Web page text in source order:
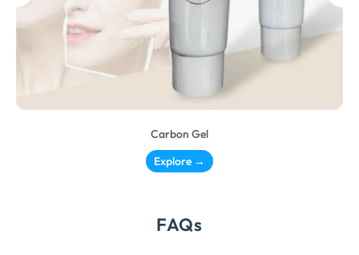
Carbon Gel
Explore →
FAQs